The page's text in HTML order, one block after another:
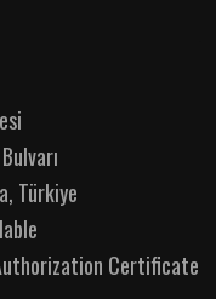
Türkiye
Certificate